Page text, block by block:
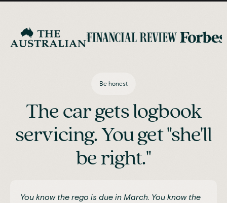
Be honest
The car gets logbook
servicing. You get "she'll
be right."
You know the rego is due in March. You know the